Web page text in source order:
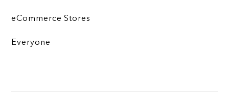
eCommerce Stores
Everyone